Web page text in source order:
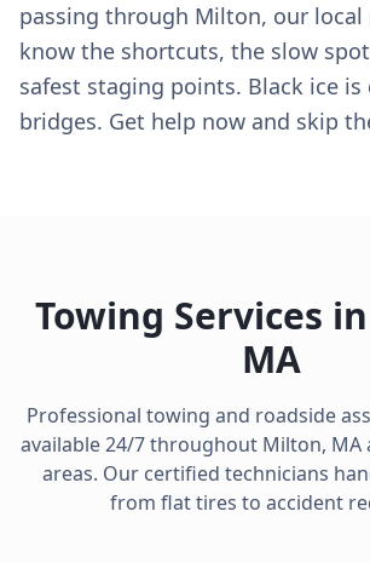
passing through Milton, our local
know the shortcuts, the slow
safest staging points. Black ice
bridges. Get help now and skip
Towing Services in
MA
Professional towing and roadside
available 24/7 throughout Milton, MA
areas. Our certified technicians
from flat tires to accident